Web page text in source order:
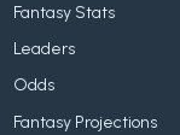
Fantasy Stats
Leaders
Odds
Fantasy Projections